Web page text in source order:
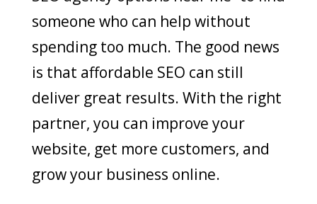
someone who can help without
spending too much. The good news
is that affordable SEO can still
deliver great results. With the right
partner, you can improve your
website, get more customers, and
grow your business online.